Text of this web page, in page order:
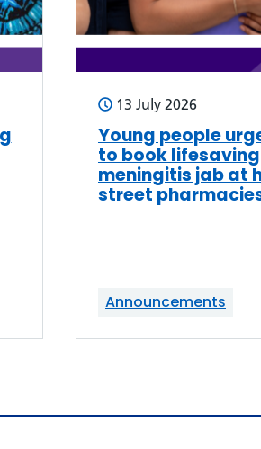
13 July 2026
Young people
to book lifesaving
meningitis jab at
street
Announcements